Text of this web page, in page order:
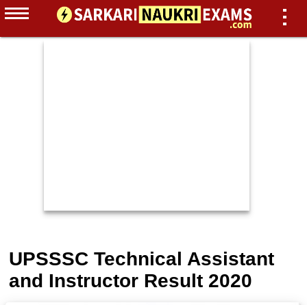
UPSSSC Technical Assistant
and Instructor Result 2020